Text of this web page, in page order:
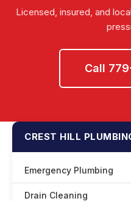
Licensed, insured, and
Call
CREST HILL
Emergency Plumbing
Drain Cleaning